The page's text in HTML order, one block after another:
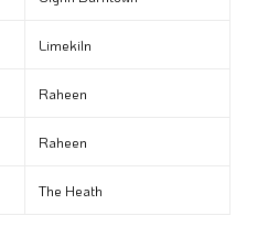
Limekiln
Raheen
Raheen
The Heath